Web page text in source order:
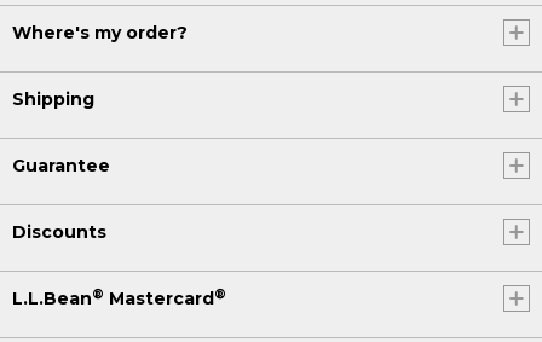
Where's my order?
Shipping
Guarantee
Discounts
L.L.Bean® Mastercard®